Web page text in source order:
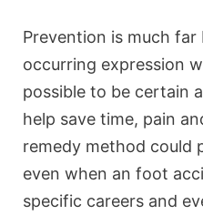
Prevention is much
occurring expression
possible to be certain
help save time, pain
remedy method could
even when an foot
specific careers and